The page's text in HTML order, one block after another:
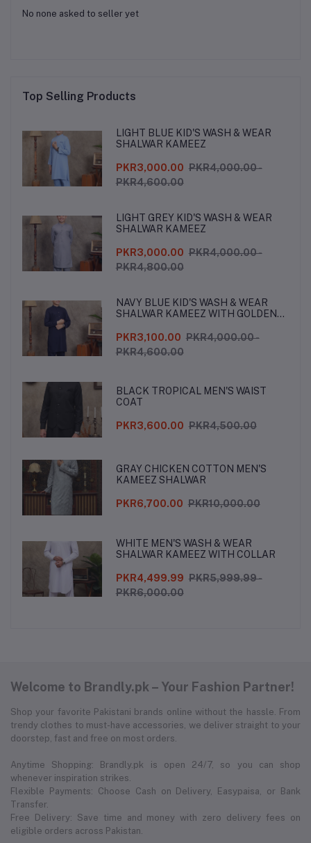
No none asked to seller yet
Top Selling Products
LIGHT BLUE KID'S WASH & WEAR
SHALWAR KAMEEZ
PKR3,000.00 PKR4,000.00 -
PKR4,600.00
LIGHT GREY KID'S WASH & WEAR
SHALWAR KAMEEZ
PKR3,000.00 PKR4,000.00 -
PKR4,800.00
NAVY BLUE KID'S WASH & WEAR
SHALWAR KAMEEZ WITH GOLDEN
PKR3,100.00 PKR4,000.00 -
PKR4,600.00
BLACK TROPICAL MEN'S WAIST
COAT
PKR3,600.00 PKR4,500.00
GRAY CHICKEN COTTON MEN'S
KAMEEZ SHALWAR
PKR6,700.00 PKR10,000.00
WHITE MEN'S WASH & WEAR
SHALWAR KAMEEZ WITH COLLAR
PKR4,499.99 PKR5,999.99 -
PKR6,000.00
Welcome to Brandly.pk – Your Fashion Partner!
Shop your favorite Pakistani brands online without the hassle. From
trendy clothes to must-have accessories, we deliver straight to your
doorstep, fast and free on most orders.
Anytime Shopping: Brandly.pk is open 24/7, so you can shop
whenever inspiration strikes.
Flexible Payments: Choose Cash on Delivery, Easypaisa, or Bank
Transfer.
Free Delivery: Save time and money with zero delivery fees on
eligible orders across Pakistan.